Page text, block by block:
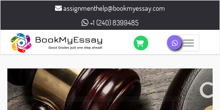
assignmenthelp@bookmyessay.com
+1 (240) 8399485
Toggle